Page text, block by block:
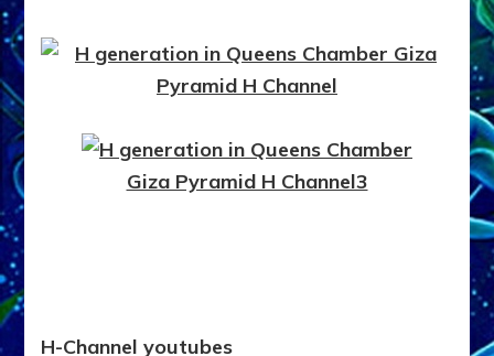
H-Channel youtubes